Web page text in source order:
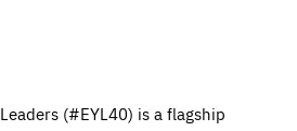
(#EYL40) is a flagship